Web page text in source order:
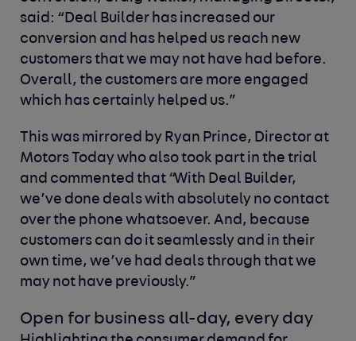
said: “Deal Builder has increased our
conversion and has helped us reach new
customers that we may not have had before.
Overall, the customers are more engaged
which has certainly helped us.”
This was mirrored by Ryan Prince, Director at
Motors Today who also took part in the trial
and commented that “With Deal Builder,
we’ve done deals with absolutely no contact
over the phone whatsoever. And, because
customers can do it seamlessly and in their
own time, we’ve had deals through that we
may not have previously.”
Open for business all-day, every day